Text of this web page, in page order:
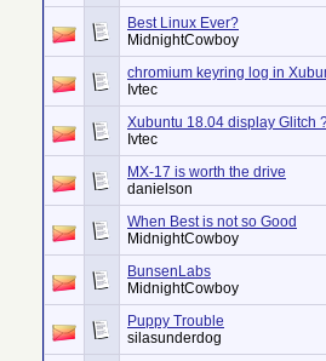
Best Linux Ever?
MidnightCowboy
chromium keyring log in
Ivtec
Xubuntu 18.04 display Glitch
Ivtec
MX-17 is worth the drive
danielson
When Best is not so Good
MidnightCowboy
BunsenLabs
MidnightCowboy
Puppy Trouble
silasunderdog